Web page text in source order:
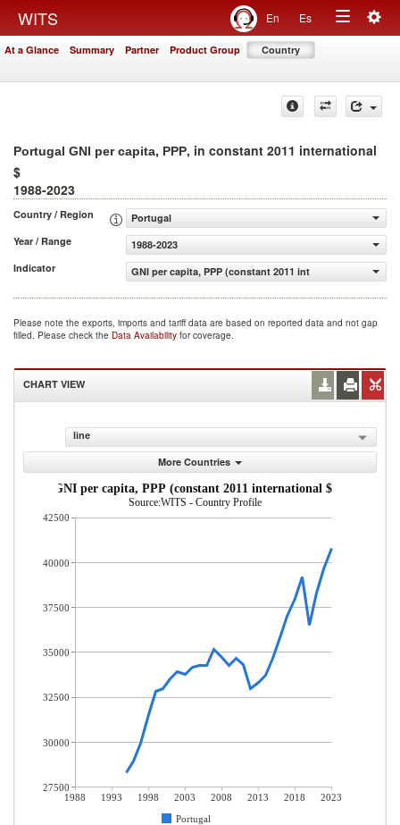
WITS En Es
Toggle
At a Glance Summary Partner Product Group Country
Portugal GNI per capita, PPP, in constant 2011 international
$
1988-2023
Country / Region
Portugal
Year / Range
1988-2023
Indicator
GNI per capita, PPP (constant 2011 international $)
Please note the exports, imports and tariff data are based on reported data and not gap
filled. Please check the Data Availability for coverage.
CHART VIEW
line
More Countries
GNI per capita, PPP (constant 2011 international $)
Source:WITS - Country Profile
1988 1993 1998 2003 2008 2013 2018
2023
Portugal
42500
40000
37500
35000
32500
30000
27500